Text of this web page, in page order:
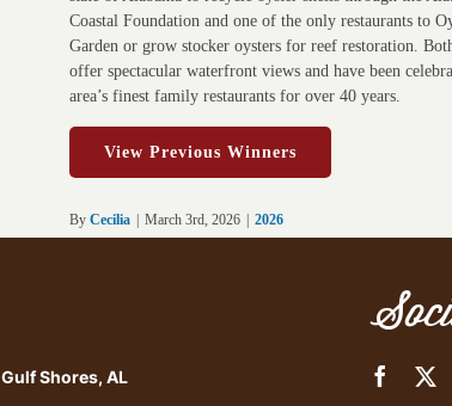
Coastal Foundation and one of the only restaurants to
Garden or grow stocker oysters for reef restoration.
offer spectacular waterfront views and have been
area’s finest family restaurants for over 40 years.
View Previous Winners
ByCecilia March 3rd, 2026 2026
Gulf Shores, AL